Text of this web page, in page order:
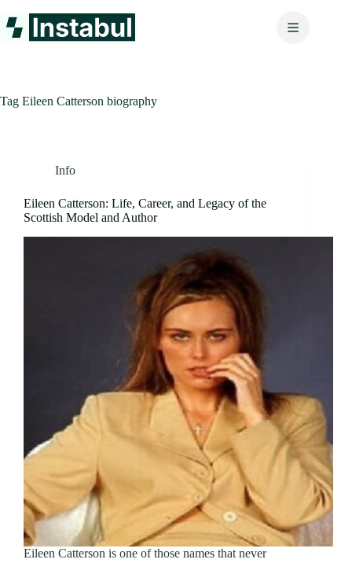
to
content
Tag Eileen Catterson biography
Info
Eileen Catterson: Life, Career, and Legacy of the
Scottish Model and Author
Eileen Catterson is one of those names that never